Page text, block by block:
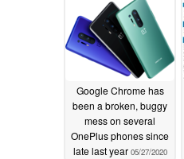
Google Chrome has
been a broken, buggy
mess on several
OnePlus phones since
late last year 05/27/2020